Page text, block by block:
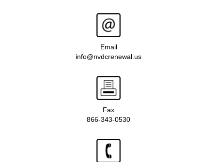
Email
info@nvdcrenewal.us
Fax
866-343-0530